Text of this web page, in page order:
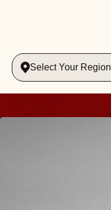
Select Your Region